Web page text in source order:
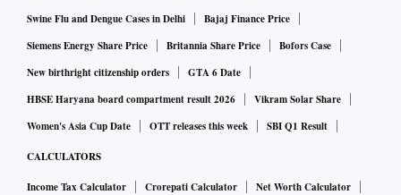
Swine Flu and Dengue Cases in Delhi
Bajaj Finance Price
Siemens Energy Share Price
Britannia Share Price
Bofors Case
New birthright citizenship orders
GTA 6 Date
HBSE Haryana board compartment result 2026
Vikram Solar Share
Women's Asia Cup Date
OTT releases this week SBI Q1 Result
CALCULATORS
Income Tax Calculator Crorepati Calculator
Net Worth Calculator